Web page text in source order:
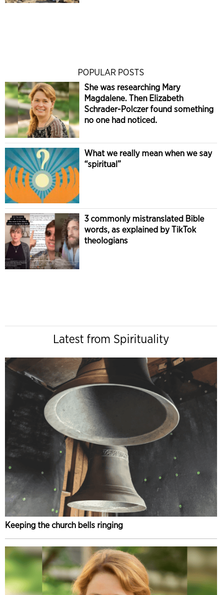
POPULAR POSTS
She was researching Mary
Magdalene. Then Elizabeth
Schrader-Polczer found something
no one had noticed.
What we really mean when we say
“spiritual”
3 commonly mistranslated Bible
words, as explained by TikTok
theologians
Latest from Spirituality
Keeping the church bells ringing